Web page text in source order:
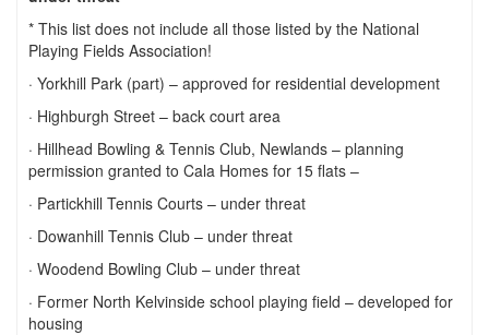
* This list does not include all those listed by the National
Playing Fields Association!
· Yorkhill Park (part) – approved for residential development
· Highburgh Street – back court area
· Hillhead Bowling & Tennis Club, Newlands – planning
permission granted to Cala Homes for 15 flats –
· Partickhill Tennis Courts – under threat
· Dowanhill Tennis Club – under threat
· Woodend Bowling Club – under threat
· Former North Kelvinside school playing field – developed for
housing